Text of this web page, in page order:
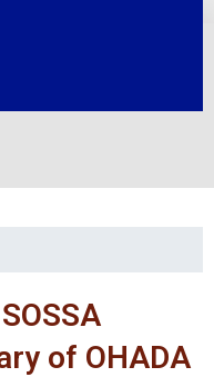
of OHADA